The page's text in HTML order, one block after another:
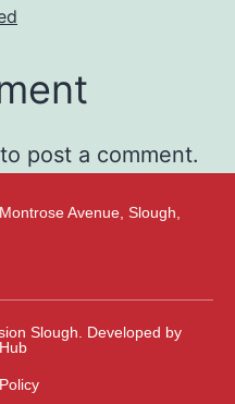
to post a comment.
Avenue, Slough,
Slough. Developed by